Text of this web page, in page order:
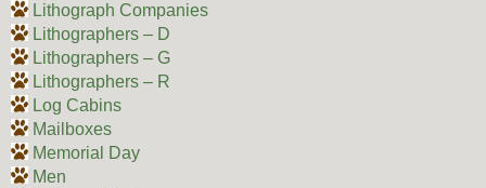
Lithograph Companies
Lithographers – D
Lithographers – G
Lithographers – R
Log Cabins
Mailboxes
Memorial Day
Men